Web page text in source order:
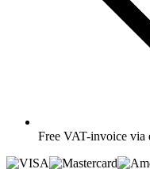
Free VAT-invoice via